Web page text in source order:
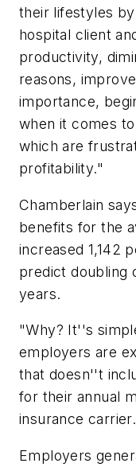
their lifestyles
hospital client
productivity,
reasons,
importance,
when it comes
which are
profitability."
Chamberlain
benefits for the
increased 1,142
predict doubling
years.
"Why? It''s
employers are
that doesn''t
for their annual
insurance
Employers